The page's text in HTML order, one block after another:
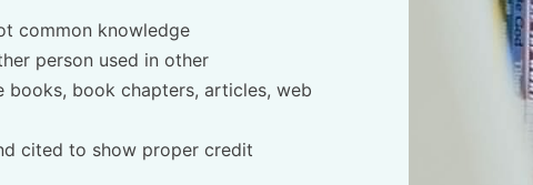
common knowledge
person used in other
book chapters, articles, web
cited to show proper credit